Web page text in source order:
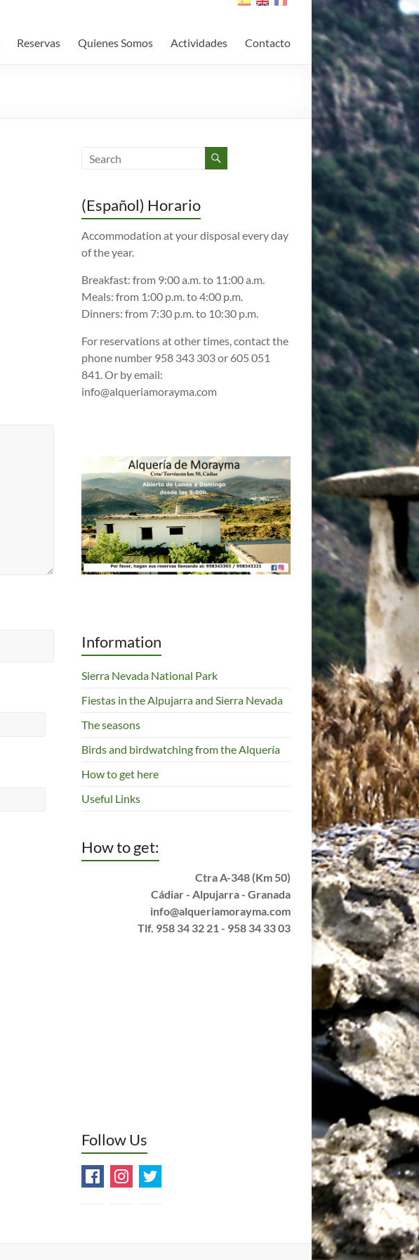
Reservas Quienes Somos Actividades Contacto
(Español) Horario
Accommodation at your disposal every day
of the year.
Breakfast: from 9:00 a.m. to 11:00 a.m.
Meals: from 1:00 p.m. to 4:00 p.m.
Dinners: from 7:30 p.m. to 10:30 p.m.
For reservations at other times, contact the
phone number 958 343 303 or 605 051
841. Or by email:
info@alqueriamorayma.com
Information
Sierra Nevada National Park
Fiestas in the Alpujarra and Sierra Nevada
The seasons
Birds and birdwatching from the Alquería
How to get here
Useful Links
How to get:
Ctra A-348 (Km 50)
Cádiar - Alpujarra - Granada
info@alqueriamorayma.com
Tlf. 958 34 32 21 - 958 34 33 03
Follow Us